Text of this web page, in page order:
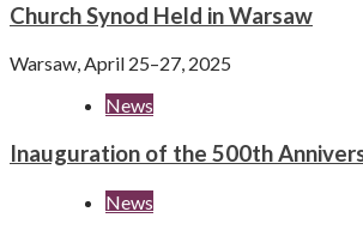
Church Synod Held in Warsaw
Warsaw, April 25–27, 2025
News
Inauguration of the 500th
News